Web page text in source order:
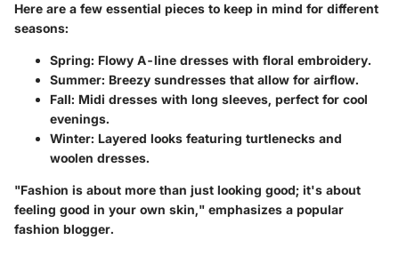
Here are a few essential pieces to keep in mind for different
seasons:
Spring: Flowy A-line dresses with floral embroidery.
Summer: Breezy sundresses that allow for airflow.
Fall: Midi dresses with long sleeves, perfect for cool
evenings.
Winter: Layered looks featuring turtlenecks and
woolen dresses.
"Fashion is about more than just looking good; it's about
feeling good in your own skin," emphasizes a popular
fashion blogger.